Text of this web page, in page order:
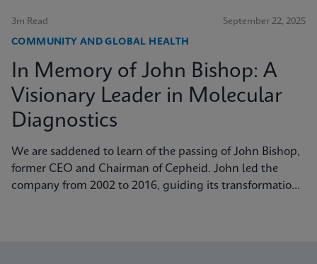
3m Read September 22, 2025
COMMUNITY AND GLOBAL HEALTH
In Memory of John Bishop: A
Visionary Leader in Molecular
Diagnostics
We are saddened to learn of the passing of John Bishop,
former CEO and Chairman of Cepheid. John led the
company from 2002 to 2016, guiding its transformation